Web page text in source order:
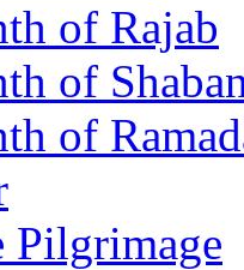
of Rajab
of
of
Pilgrimage